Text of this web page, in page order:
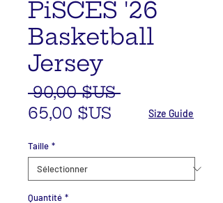
PiSCES '26
Basketball
Jersey
90,00 $US Prix
original
65,00 $US
Taille *
Quantité *
Size Guide